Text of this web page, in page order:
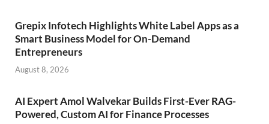
Grepix Infotech Highlights White Label Apps as a
Smart Business Model for On-Demand
Entrepreneurs
August 8, 2026
AI Expert Amol Walvekar Builds First-Ever RAG-
Powered, Custom AI for Finance Processes